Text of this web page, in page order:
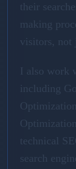
their
making
visitors, not
I also work
including
technical
search